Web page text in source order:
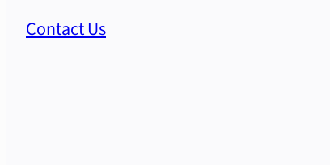
Contact Us